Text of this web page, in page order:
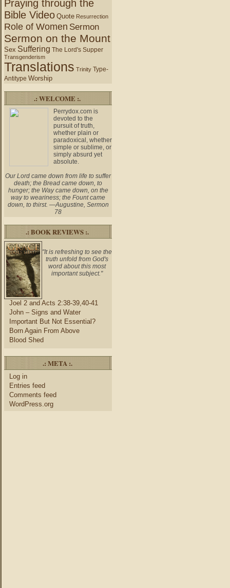
Praying through the
Bible Video Quote Resurrection
Role of Women Sermon
Sermon on the Mount
Sex Suffering The Lord's Supper
Transgenderism
Translations Trinity Type-
Antitype Worship
.: WELCOME :.
Perrydox.com is
devoted to the
pursuit of truth,
whether plain or
paradoxical, whether
simple or sublime, or
simply absurd yet
absolute.
Our Lord came down from life to suffer
death; the Bread came down, to
hunger; the Way came down, on the
way to weariness; the Fount came
down, to thirst. —Augustine, Sermon
78
.: BOOK REVIEWS :.
"It is refreshing to see the
truth unfold from God's
word about this most
important subject."
Joel 2 and Acts 2:38-39,40-41
John – Signs and Water
Important But Not Essential?
Born Again From Above
Blood Shed
.: META :.
Log in
Entries feed
Comments feed
WordPress.org